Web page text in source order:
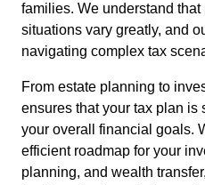
families. We understand that
situations vary greatly, and
navigating complex tax
From estate planning to
ensures that your tax plan is
your overall financial goals.
efficient roadmap for your
planning, and wealth